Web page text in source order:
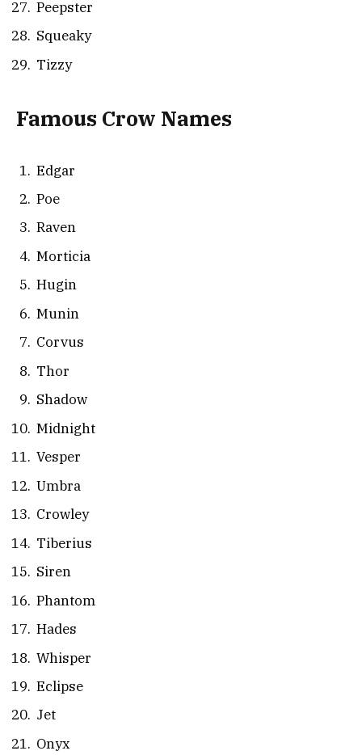
Peepster
Squeaky
Tizzy
Famous Crow Names
Edgar
Poe
Raven
Morticia
Hugin
Munin
Corvus
Thor
Shadow
Midnight
Vesper
Umbra
Crowley
Tiberius
Siren
Phantom
Hades
Whisper
Eclipse
Jet
Onyx